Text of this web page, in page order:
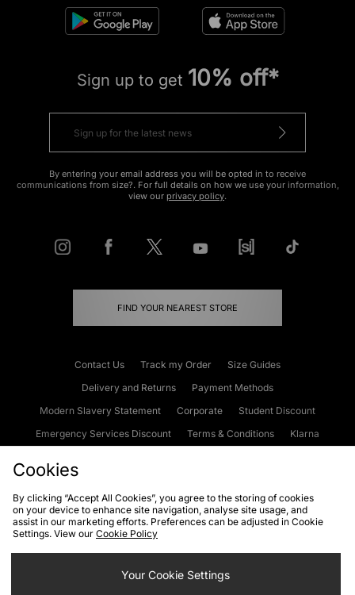
Sign up to get 10% off*
By entering your email address you will be opted in to receive
communications from size?. For full details on how we use your information,
view our privacy policy.
FIND YOUR NEAREST STORE
Contact Us Track my Order
Size Guides
Delivery and Returns
Payment Methods
Modern Slavery Statement
Corporate
Student Discount
Emergency Services Discount
Terms & Conditions
Klarna
Cookies Terms & Conditions WEEE FAQs
Site Security
Privacy
Cookie Settings
Cookies
By clicking “Accept All Cookies”, you agree to the storing of cookies
on your device to enhance site navigation, analyse site usage, and
assist in our marketing efforts. Preferences can be adjusted in Cookie
Settings. View our Cookie Policy
Your Cookie Settings